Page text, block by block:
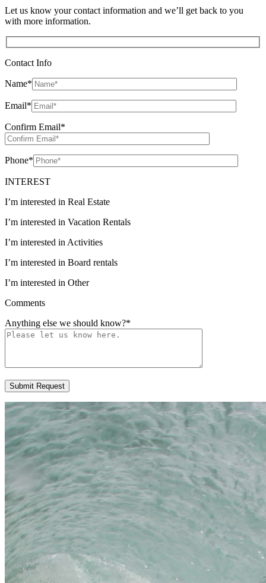
Let us know your contact information and we’ll get back to you
with more information.
Contact Info
Name*
Email*
Confirm Email*
Phone*
INTEREST
I’m interested in Real Estate
I’m interested in Vacation Rentals
I’m interested in Activities
I’m interested in Board rentals
I’m interested in Other
Comments
Anything else we should know?*